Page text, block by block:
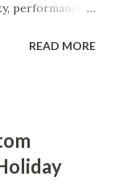
performance,
are
and
Our
READ MORE